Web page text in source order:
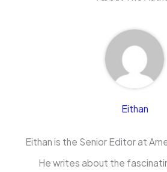
Eithan
Eithan is the Senior Editor at
He writes about the